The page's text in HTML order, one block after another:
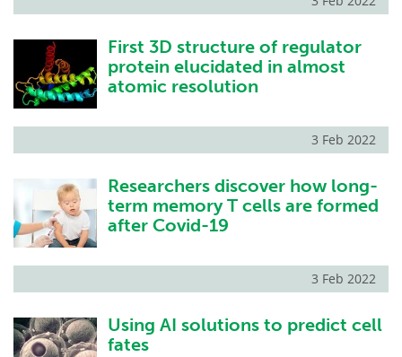
First 3D structure of regulator
protein elucidated in almost
atomic resolution
3 Feb 2022
Researchers discover how long-
term memory T cells are formed
after Covid-19
3 Feb 2022
Using AI solutions to predict cell
fates